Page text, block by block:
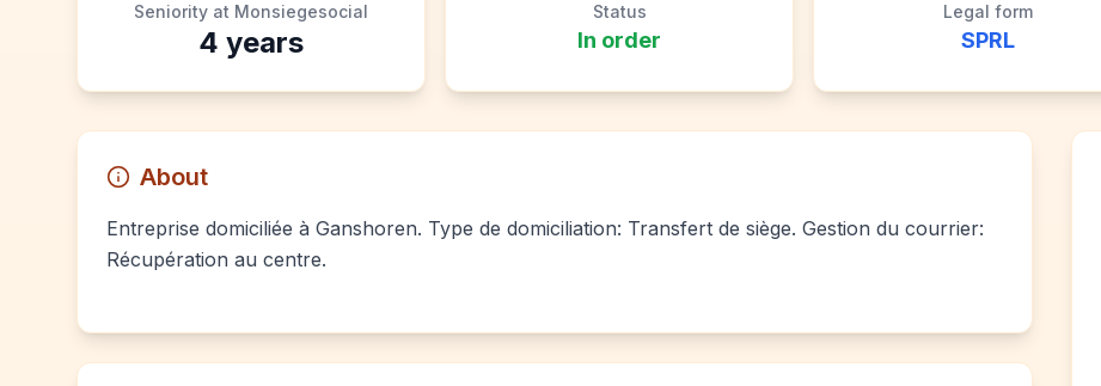
Seniority at Monsiegesocial
4 years
Status
In order
Legal form
SPRL
About
Entreprise domiciliée à Ganshoren. Type de domiciliation: Transfert de siège. Gestion du courrier:
Récupération au centre.